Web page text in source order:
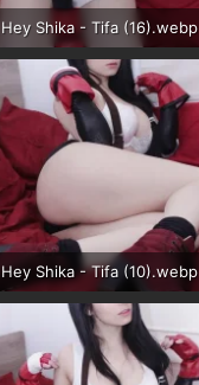
Hey Shika - Tifa (16).webp
57.4 KB · Views: 32
Hey Shika - Tifa (10).webp
52.3 KB · Views: 32